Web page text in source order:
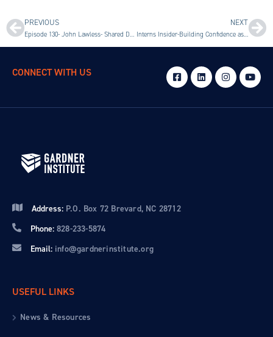
PREVIOUS
Episode 130- John Lawless- Shared Dreams for Innovation
NEXT
Interns Insider-Building Confidence as an Intern: Overcoming Imposter Syndrome
CONNECT WITH US
Address: P.O. Box 72 Brevard, NC 28712
Phone: 828-233-5874
Email: info@gardnerinstitute.org
USEFUL LINKS
News & Resources